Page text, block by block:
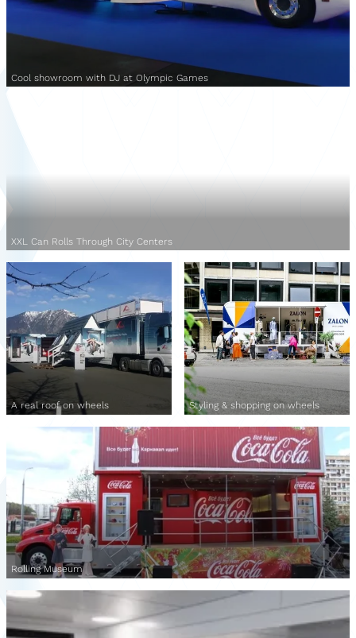
Cool showroom with DJ at Olympic Games
XXL Can Rolls Through City Centers
A real roof on wheels Styling & shopping on wheels
Rolling Museum